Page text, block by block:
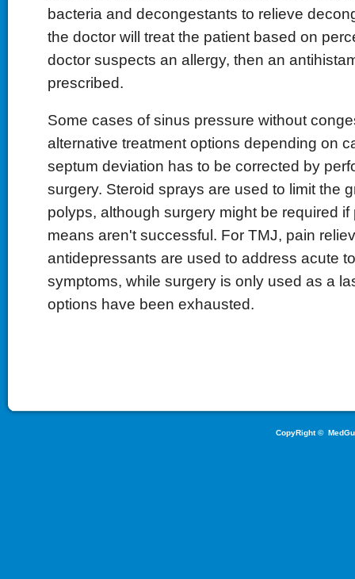
bacteria and decongestants to relieve
the doctor will treat the patient based on
doctor suspects an allergy, then an
prescribed.
Some cases of sinus pressure without
alternative treatment options depending on
septum deviation has to be corrected by
surgery. Steroid sprays are used to limit the
polyps, although surgery might be required
means aren't successful. For TMJ, pain
antidepressants are used to address acute
symptoms, while surgery is only used as a
options have been exhausted.
CopyRight ©